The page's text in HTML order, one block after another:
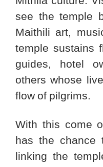
see the temple
Maithili art,
temple sustains
guides, hotel
others whose
flow of pilgrims.
With this come
has the chance
linking the